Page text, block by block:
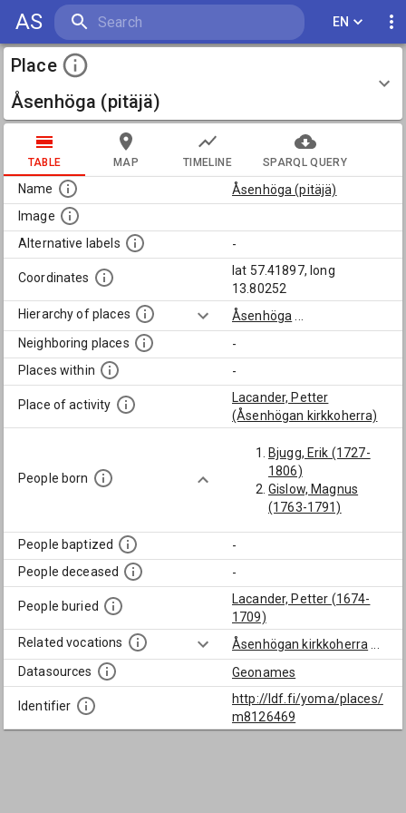
AS EN
Place
Åsenhöga (pitäjä)
TABLE MAP TIMELINE SPARQL QUERY
Name
Åsenhöga (pitäjä)
Image
Alternative labels
-
Coordinates
lat 57.41897, long
13.80252
Hierarchy of places
Åsenhöga
Neighboring places
-
Places within
-
Place of activity
Lacander, Petter
(Åsenhögan kirkkoherra)
People born
Bjugg, Erik (1727-
1806)
Gislow, Magnus
(1763-1791)
People baptized
-
People deceased
-
People buried
Lacander, Petter (1674-
1709)
Related vocations
Åsenhögan kirkkoherra
Datasources
Geonames
Identifier
http://ldf.fi/yoma/places/
m8126469